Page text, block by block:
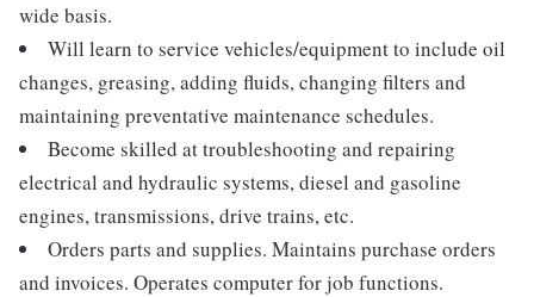
wide basis.
Will learn to service vehicles/equipment to include oil
changes, greasing, adding fluids, changing filters and
maintaining preventative maintenance schedules.
Become skilled at troubleshooting and repairing
electrical and hydraulic systems, diesel and gasoline
engines, transmissions, drive trains, etc.
Orders parts and supplies. Maintains purchase orders
and invoices. Operates computer for job functions.